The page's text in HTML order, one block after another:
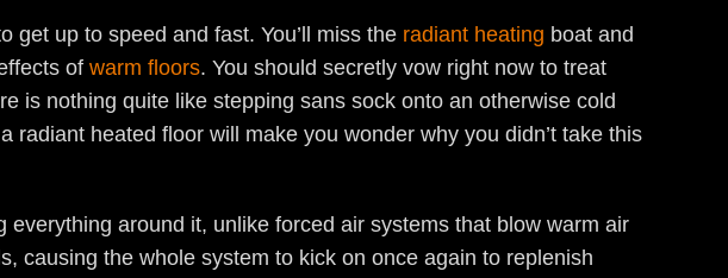
get up to speed and fast. You’ll miss the radiant heating boat and
of warm floors. You should secretly vow right now to treat
is nothing quite like stepping sans sock onto an otherwise cold
heated floor will make you wonder why you didn’t take this
around it, unlike forced air systems that blow warm air
causing the whole system to kick on once again to replenish